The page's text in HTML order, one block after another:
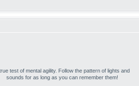
test of mental agility. Follow the pattern of lights and
sounds for as long as you can remember them!